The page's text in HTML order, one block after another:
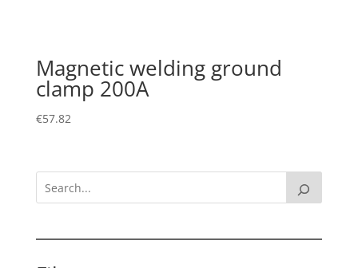
Magnetic welding ground
clamp 200A
€57.82